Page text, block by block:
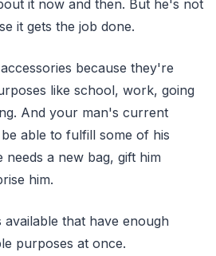
it now and then. But he's not
it gets the job done.
because they're
like school, work, going
And your man's current
able to fulfill some of his
a new bag, gift him
him.
that have enough
purposes at once.